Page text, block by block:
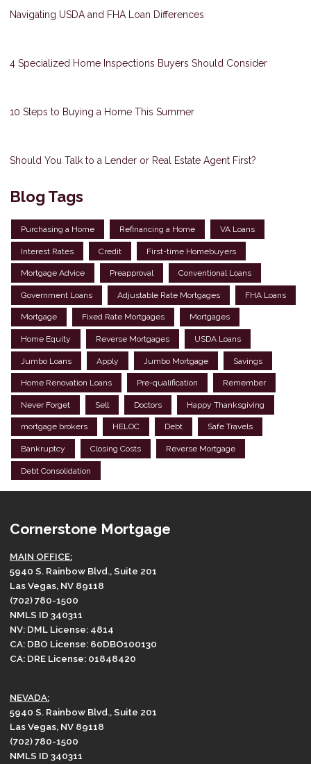
Navigating USDA and FHA Loan Differences
4 Specialized Home Inspections Buyers Should Consider
10 Steps to Buying a Home This Summer
Should You Talk to a Lender or Real Estate Agent First?
Blog Tags
Purchasing a Home Refinancing a Home VA Loans
Interest Rates Credit First-time Homebuyers
Mortgage Advice Preapproval Conventional Loans
Government Loans Adjustable Rate Mortgages FHA Loans
Mortgage Fixed Rate Mortgages Mortgages
Home Equity Reverse Mortgages USDA Loans
Jumbo Loans Apply Jumbo Mortgage Savings
Home Renovation Loans Pre-qualification Remember
Never Forget Sell Doctors Happy Thanksgiving
mortgage brokers HELOC Debt Safe Travels
Bankruptcy Closing Costs Reverse Mortgage
Debt Consolidation
Cornerstone Mortgage
MAIN OFFICE:
5940 S. Rainbow Blvd., Suite 201
Las Vegas, NV 89118
(702) 780-1500
NMLS ID 340311
NV: DML License: 4814
CA: DBO License: 60DBO100130
CA: DRE License: 01848420
NEVADA:
5940 S. Rainbow Blvd., Suite 201
Las Vegas, NV 89118
(702) 780-1500
NMLS ID 340311